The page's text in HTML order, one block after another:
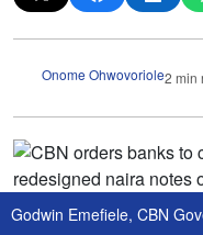
Onome Ohwovoriole2 min
Godwin Emefiele, CBN